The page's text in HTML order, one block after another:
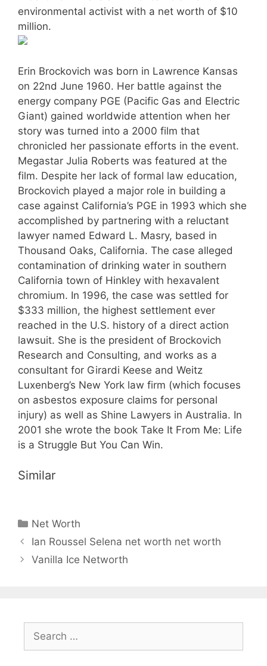
environmental activist with a net worth of $10
million.
Erin Brockovich was born in Lawrence Kansas
on 22nd June 1960. Her battle against the
energy company PGE (Pacific Gas and Electric
Giant) gained worldwide attention when her
story was turned into a 2000 film that
chronicled her passionate efforts in the event.
Megastar Julia Roberts was featured at the
film. Despite her lack of formal law education,
Brockovich played a major role in building a
case against California’s PGE in 1993 which she
accomplished by partnering with a reluctant
lawyer named Edward L. Masry, based in
Thousand Oaks, California. The case alleged
contamination of drinking water in southern
California town of Hinkley with hexavalent
chromium. In 1996, the case was settled for
$333 million, the highest settlement ever
reached in the U.S. history of a direct action
lawsuit. She is the president of Brockovich
Research and Consulting, and works as a
consultant for Girardi Keese and Weitz
Luxenberg’s New York law firm (which focuses
on asbestos exposure claims for personal
injury) as well as Shine Lawyers in Australia. In
2001 she wrote the book Take It From Me: Life
is a Struggle But You Can Win.
Similar
Categories
Net Worth
Ian Roussel Selena net worth net worth
Vanilla Ice Networth
for: